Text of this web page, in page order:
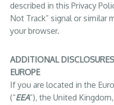
described in this Privacy
Not Track” signal or similar
your browser.
ADDITIONAL
EUROPE
If you are located in the
(“EEA”), the United